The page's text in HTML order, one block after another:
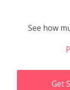
See how
Get